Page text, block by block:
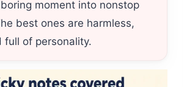
moment into nonstop
best ones are harmless,
full of personality.